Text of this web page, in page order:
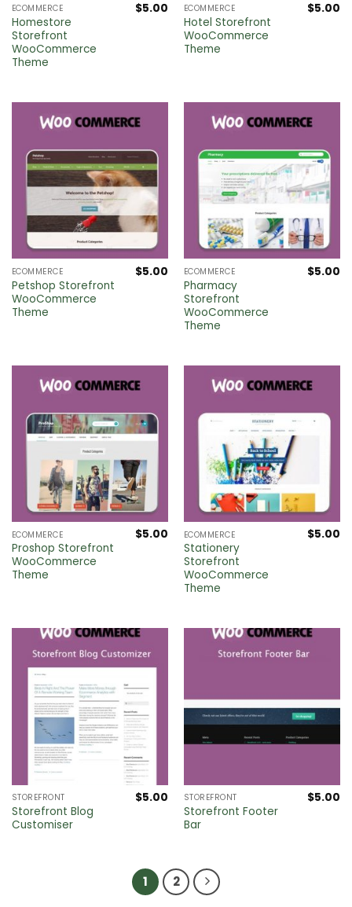
ECOMMERCE
Homestore
Storefront
WooCommerce
Theme
$5.00 ECOMMERCE
Hotel Storefront
WooCommerce
Theme
$5.00
ECOMMERCE
Petshop Storefront
WooCommerce
Theme
$5.00 ECOMMERCE
Pharmacy
Storefront
WooCommerce
Theme
$5.00
ECOMMERCE
Proshop Storefront
WooCommerce
Theme
$5.00 ECOMMERCE
Stationery
Storefront
WooCommerce
Theme
$5.00
STOREFRONT
Storefront Blog
Customiser
$5.00 STOREFRONT
Storefront Footer
Bar
$5.00
1 2